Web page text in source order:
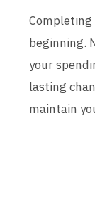
beginning.
your
lasting
maintain